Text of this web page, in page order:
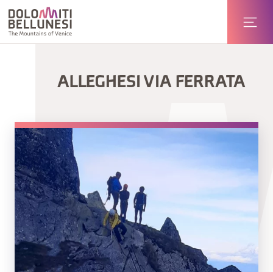
ALLEGHESI VIA FERRATA